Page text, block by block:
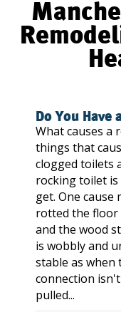
Do You Have
What causes a
things that
clogged toilets
rocking toilet is
get. One cause
rotted the floor
and the wood
is wobbly and
stable as when
connection
pulled...